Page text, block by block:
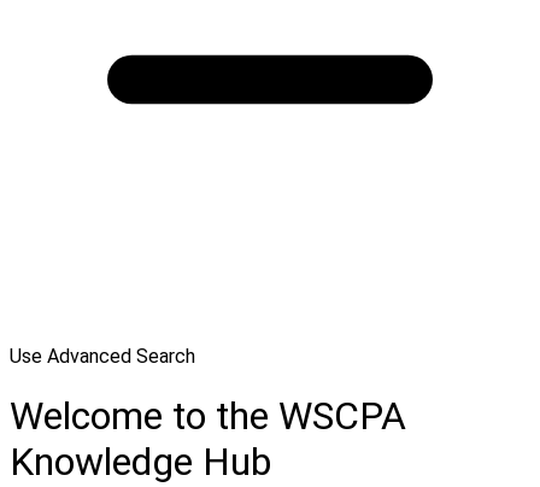
Use Advanced Search
Welcome to the WSCPA
Knowledge Hub